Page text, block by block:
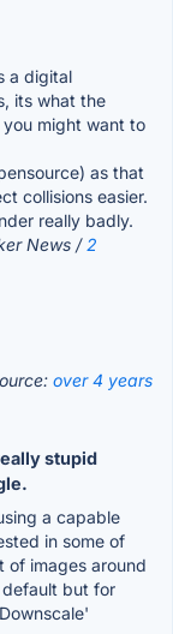
a digital
its what the
might want to
as that
collisions easier.
really badly.
News / 2
over 4 years
stupid
a capable
in some of
of images around
but for